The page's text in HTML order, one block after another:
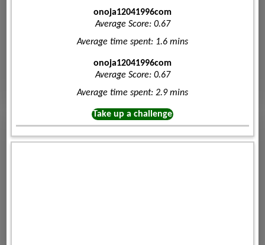
onoja12041996com
Average Score: 0.67
Average time spent: 1.6 mins
onoja12041996com
Average Score: 0.67
Average time spent: 2.9 mins
Take up a challenge